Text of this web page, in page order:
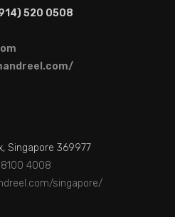
520 0508
Singapore 369977
4008
singapore/